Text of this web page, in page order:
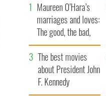
Maureen O’Hara’s
marriages and loves:
The good, the bad,
and the ugly
The best movies
about President John
F. Kennedy